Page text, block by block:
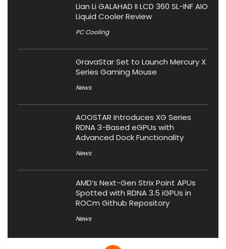
Lian Li GALAHAD II LCD 360 SL-INF AIO
Liquid Cooler Review
PC Cooling
GravaStar Set to Launch Mercury X
Series Gaming Mouse
News
AOOSTAR Introduces XG Series
RDNA 3-Based eGPUs with
Advanced Dock Functionality
News
AMD’s Next-Gen Strix Point APUs
Spotted with RDNA 3.5 iGPUs in
ROCm Github Repository
News